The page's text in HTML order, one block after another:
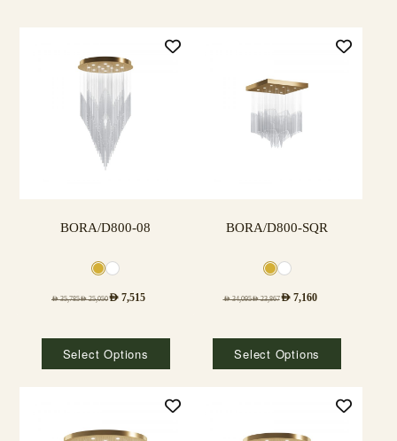
BORA/D800-08
AED35,785AED25,050AED 7,515
Select Options
BORA/D800-SQR
AED34,095AED23,867AED7,160
Select Options